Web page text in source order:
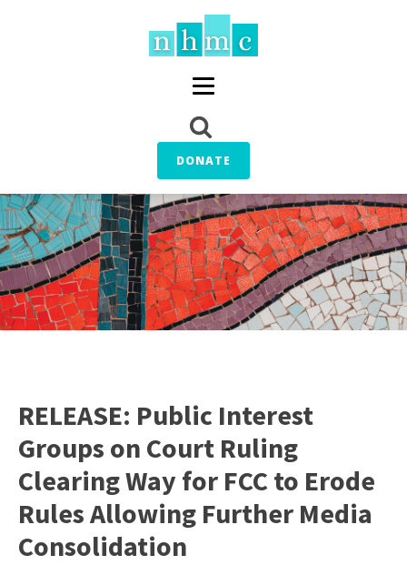
DONATE
RELEASE: Public Interest
Groups on Court Ruling
Clearing Way for FCC to Erode
Rules Allowing Further Media
Consolidation